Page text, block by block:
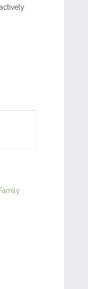
Family